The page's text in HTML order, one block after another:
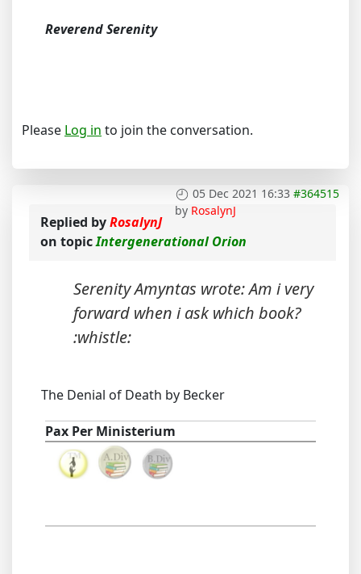
Reverend Serenity
Please Log in to join the conversation.
05 Dec 2021 16:33 #364515
by RosalynJ
Replied byRosalynJ
on topicIntergenerational Orion
Serenity Amyntas wrote: Am i very
forward when i ask which book?
:whistle:
The Denial of Death by Becker
Pax Per Ministerium